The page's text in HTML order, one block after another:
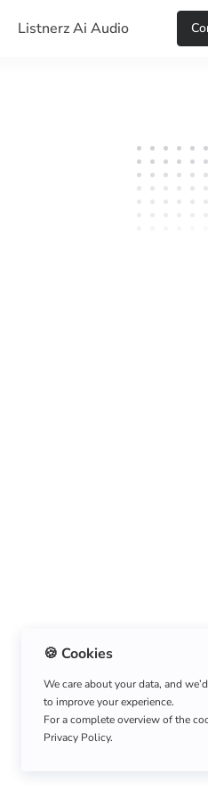
Listnerz Ai Audio
About Us|Refund
🍪 Cookies
We care about your data, and
to improve your experience.
For a complete overview of the
Privacy Policy.